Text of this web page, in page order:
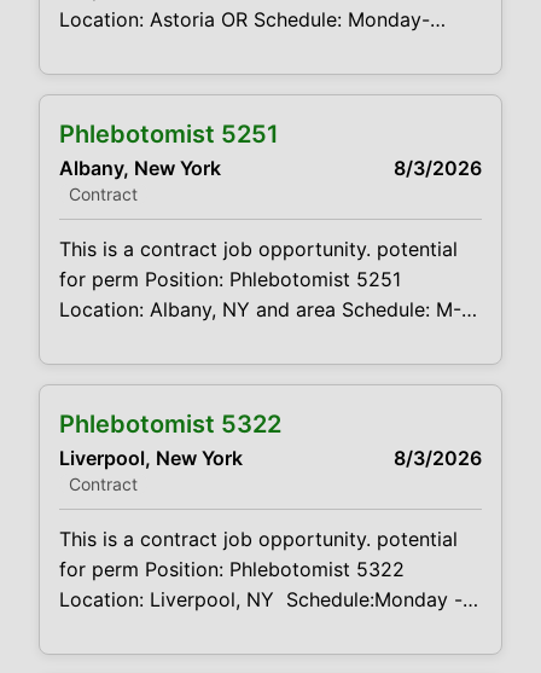
Location: Astoria OR Schedule: Monday-
3 months + potential for perm Job code:
requires geriatric experience Summary: The
main function of a phlebotomist is to assist in
performing various assigned duties, trouble
Phlebotomist 5251
Albany, New York 8/3/2026
Contract
This is a contract job opportunity. potential
for perm Position: Phlebotomist 5251
Location: Albany, NY and area Schedule: M-F
duration: 3 months + potential for perm Job
available Float position. The candidates can
potentially travel to any of my sites below
and can potentially work an
Phlebotomist 5322
Liverpool, New York 8/3/2026
Contract
This is a contract job opportunity. potential
for perm Position: Phlebotomist 5322
Location: Liverpool, NY Schedule:Monday -
7:00AM-12:00PM Projected duration: 3